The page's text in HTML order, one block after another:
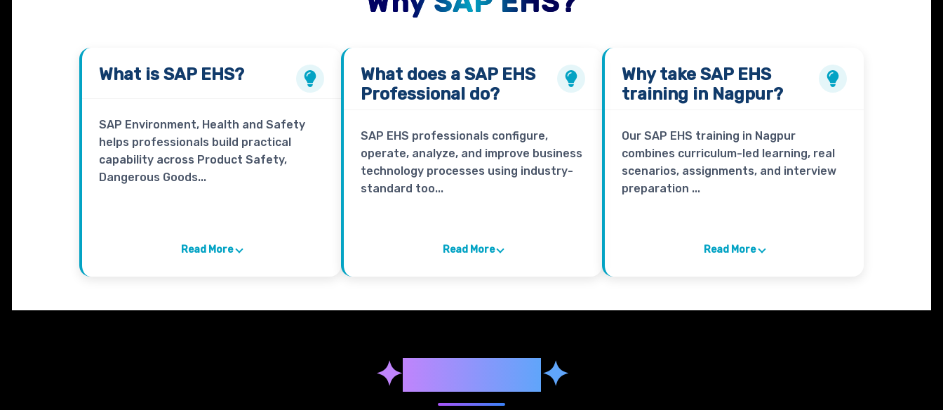
What is SAP EHS?
SAP Environment, Health and Safety
helps professionals build practical
capability across Product Safety,
Dangerous Goods...
Read More
What does a SAP EHS
Professionaldo?
SAP EHS professionals configure,
operate, analyze, and improve business
technology processes using industry-
standard too...
Read More
Why takeSAP EHS
training in Nagpur?
Our SAP EHS training in Nagpur
combines curriculum-led learning, real
scenarios, assignments, and interview
preparation ...
Read More
✦ ✦